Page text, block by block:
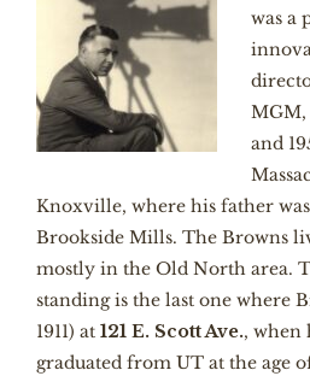
was a
MGM,
and
Knoxville, where his father
Brookside Mills. The Browns
mostly in the Old North area.
standing is the last one where
1911) at 121 E. Scott Ave., when
graduated from UT at the age